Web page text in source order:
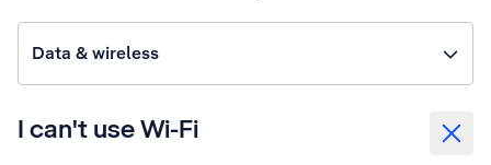
Data & wireless
I can't use Wi-Fi